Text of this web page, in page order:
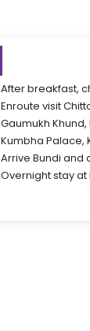
After breakfast,
Enroute visit
Gaumukh
Kumbha Palace,
Arrive Bundi
Overnight stay at